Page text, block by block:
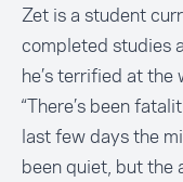
Zet is a student
completed studies
he’s terrified at
“There’s been
last few days the
been quiet, but the